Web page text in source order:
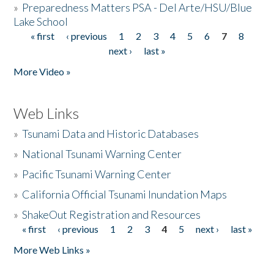
» Preparedness Matters PSA - Del Arte/HSU/Blue
Lake School
Pages
« first ‹ previous 1 2 3 4 5 6 7
8
next ›
last »
More Video »
Web Links
»Tsunami Data and Historic Databases
» National Tsunami Warning Center
» Pacific Tsunami Warning Center
» California Official Tsunami Inundation Maps
»ShakeOut Registration and Resources
Pages
« first ‹ previous 1 2 3 4 5 next ›
last »
More Web Links »